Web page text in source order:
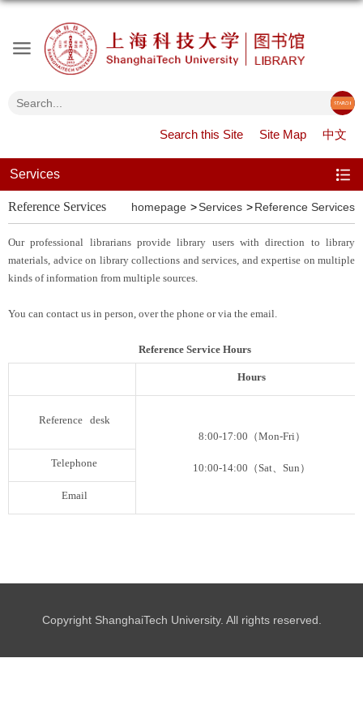
Search this Site Site Map 中文
Services
homepage Services Reference Services
Reference Services
Ourprofessional librarians provide library users with direction to library
materials, advice on library collections and services, and expertise on multiple
kinds of information from multiple sources.
You can contact us in person, over the phone or via the email.
Reference Service Hours
Hours
Reference desk
8:00-17:00 （Mon-Fri ）
10:00-14:00 （ Sat、 Sun ）
Telephone
Email
Copyright ShanghaiTech University. All rights reserved.